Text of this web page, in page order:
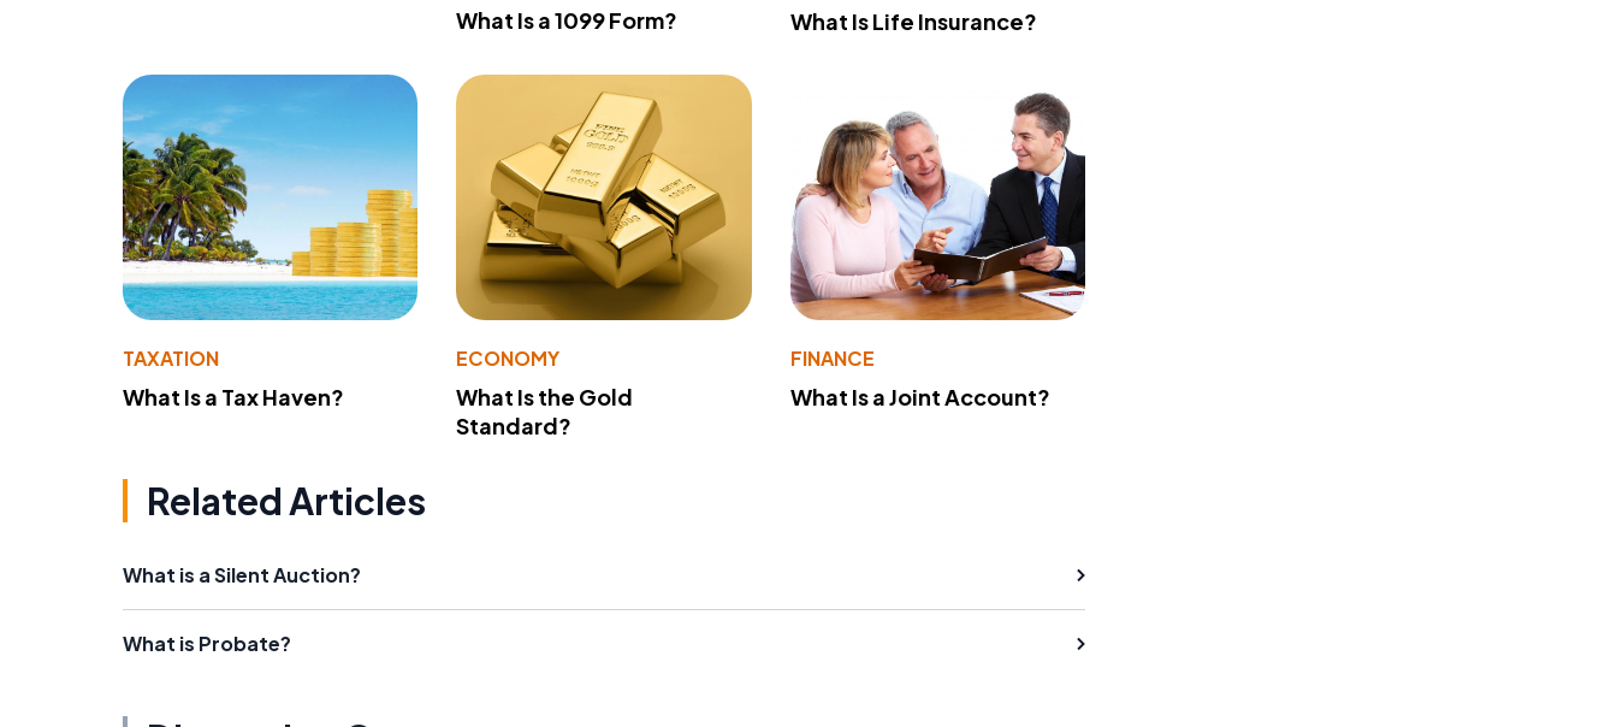
What Is a 1099 Form? What Is Life Insurance?
TAXATION
What Is a Tax Haven?
ECONOMY
What Is the Gold
Standard?
FINANCE
What Is a Joint Account?
Related Articles
What is a Silent Auction?
What is Probate?